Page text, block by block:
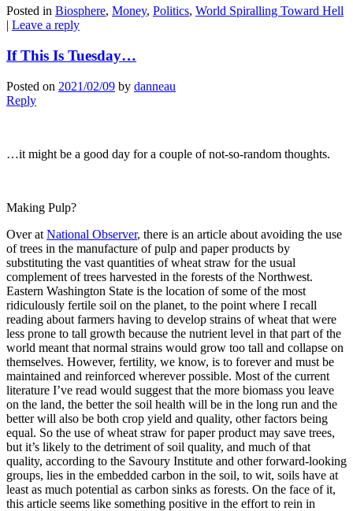
Posted in Biosphere, Money, Politics, World Spiralling Toward Hell
| Leave a reply
If This Is Tuesday…
Posted on 2021/02/09 by danneau
Reply
…it might be a good day for a couple of not-so-random thoughts.
Making Pulp?
Over at National Observer, there is an article about avoiding the use
of trees in the manufacture of pulp and paper products by
substituting the vast quantities of wheat straw for the usual
complement of trees harvested in the forests of the Northwest.
Eastern Washington State is the location of some of the most
ridiculously fertile soil on the planet, to the point where I recall
reading about farmers having to develop strains of wheat that were
less prone to tall growth because the nutrient level in that part of the
world meant that normal strains would grow too tall and collapse on
themselves. However, fertility, we know, is to forever and must be
maintained and reinforced wherever possible. Most of the current
literature I’ve read would suggest that the more biomass you leave
on the land, the better the soil health will be in the long run and the
better will also be both crop yield and quality, other factors being
equal. So the use of wheat straw for paper product may save trees,
but it’s likely to the detriment of soil quality, and much of that
quality, according to the Savoury Institute and other forward-looking
groups, lies in the embedded carbon in the soil, to wit, soils have at
least as much potential as carbon sinks as forests. On the face of it,
this article seems like something positive in the effort to rein in